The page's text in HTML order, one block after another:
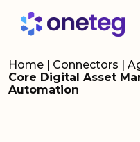
Home | Connectors |
Core Digital Asset
Automation